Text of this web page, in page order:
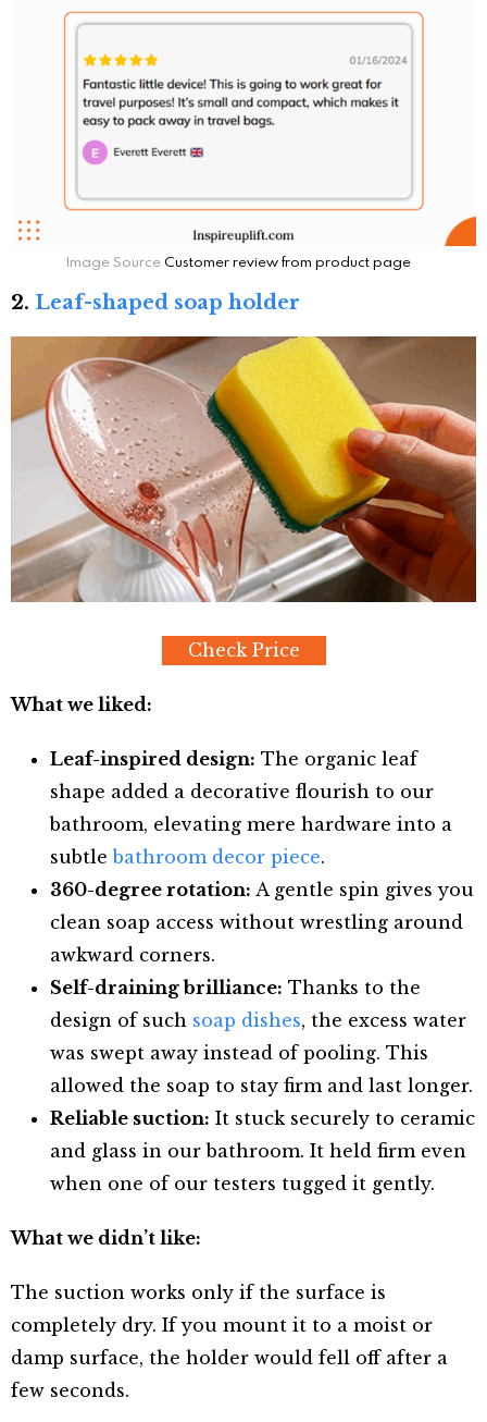
Image SourceCustomer review from product page
2. Leaf-shaped soap holder
Check Price
What we liked:
Leaf-inspired design: The organic leaf
shape added a decorative flourish to our
bathroom, elevating mere hardware into a
subtlebathroom decor piece.
360-degree rotation: A gentle spin gives you
clean soap access without wrestling around
awkward corners.
Self-draining brilliance: Thanks to the
design of such soap dishes, the excess water
was swept away instead of pooling. This
allowed the soap to stay firm and last longer.
Reliable suction: It stuck securely to ceramic
and glass in our bathroom. It held firm even
when one of our testers tugged it gently.
What we didn’t like:
The suction works only if the surface is
completely dry. If you mount it to a moist or
damp surface, the holder would fell off after a
few seconds.